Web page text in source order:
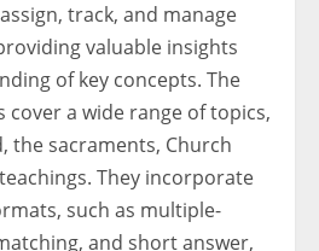
track, and manage
valuable insights
of key concepts. The
cover a wide range of topics,
the sacraments, Church
They incorporate
such as multiple-
and short answer,